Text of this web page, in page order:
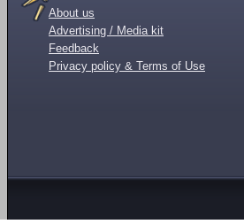
About us
Advertising / Media kit
Feedback
Privacy policy & Terms of Use